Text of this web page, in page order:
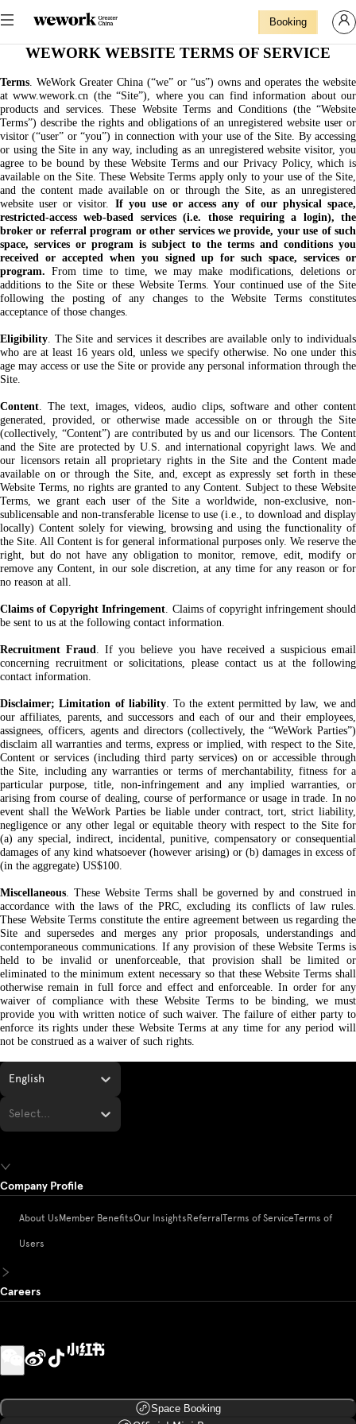
Booking
WEWORK WEBSITE TERMS OF SERVICE
Terms. WeWork Greater China (“we” or “us”) owns and operates the website
at www.wework.cn (the “Site”), where you can find information about our
products and services. These Website Terms and Conditions (the “Website
Terms”) describe the rights and obligations of an unregistered website user or
visitor (“user” or “you”) in connection with your use of the Site. By accessing
or using the Site in any way, including as an unregistered website visitor, you
agree to be bound by these Website Terms and our Privacy Policy, which is
available on the Site. These Website Terms apply only to your use of the Site,
and the content made available on or through the Site, as an unregistered
website user or visitor. If you use or access any of our physical space,
restricted-access web-based services (i.e. those requiring a login), the
broker or referral program or other services we provide, your use of such
space, services or program is subject to the terms and conditions you
received or accepted when you signed up for such space, services or
program. From time to time, we may make modifications, deletions or
additions to the Site or these Website Terms. Your continued use of the Site
following the posting of any changes to the Website Terms constitutes
acceptance of those changes.
Eligibility. The Site and services it describes are available only to individuals
who are at least 16 years old, unless we specify otherwise. No one under this
age may access or use the Site or provide any personal information through the
Site.
Content. The text, images, videos, audio clips, software and other content
generated, provided, or otherwise made accessible on or through the Site
(collectively, “Content”) are contributed by us and our licensors. The Content
and the Site are protected by U.S. and international copyright laws. We and
our licensors retain all proprietary rights in the Site and the Content made
available on or through the Site, and, except as expressly set forth in these
Website Terms, no rights are granted to any Content. Subject to these Website
Terms, we grant each user of the Site a worldwide, non-exclusive, non-
sublicensable and non-transferable license to use (i.e., to download and display
locally) Content solely for viewing, browsing and using the functionality of
the Site. All Content is for general informational purposes only. We reserve the
right, but do not have any obligation to monitor, remove, edit, modify or
remove any Content, in our sole discretion, at any time for any reason or for
no reason at all.
Claims of Copyright Infringement. Claims of copyright infringement should
be sent to us at the following contact information.
Recruitment Fraud. If you believe you have received a suspicious email
concerning recruitment or solicitations, please contact us at the following
contact information.
Disclaimer; Limitation of liability. To the extent permitted by law, we and
our affiliates, parents, and successors and each of our and their employees,
assignees, officers, agents and directors (collectively, the “WeWork Parties”)
disclaim all warranties and terms, express or implied, with respect to the Site,
Content or services (including third party services) on or accessible through
the Site, including any warranties or terms of merchantability, fitness for a
particular purpose, title, non-infringement and any implied warranties, or
arising from course of dealing, course of performance or usage in trade. In no
event shall the WeWork Parties be liable under contract, tort, strict liability,
negligence or any other legal or equitable theory with respect to the Site for
(a) any special, indirect, incidental, punitive, compensatory or consequential
damages of any kind whatsoever (however arising) or (b) damages in excess of
(in the aggregate) US$100.
Miscellaneous. These Website Terms shall be governed by and construed in
accordance with the laws of the PRC, excluding its conflicts of law rules.
These Website Terms constitute the entire agreement between us regarding the
Site and supersedes and merges any prior proposals, understandings and
contemporaneous communications. If any provision of these Website Terms is
held to be invalid or unenforceable, that provision shall be limited or
eliminated to the minimum extent necessary so that these Website Terms shall
otherwise remain in full force and effect and enforceable. In order for any
waiver of compliance with these Website Terms to be binding, we must
provide you with written notice of such waiver. The failure of either party to
enforce its rights under these Website Terms at any time for any period will
not be construed as a waiver of such rights.
English
Select...
Company Profile
About Us Member BenefitsOur Insights Referral Terms of ServiceTerms of
Users
Careers
Space Booking